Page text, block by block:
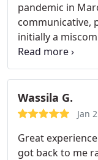
pandemic in
communicative,
initially a
movers I got
movers but the
and helpful in
horrible moving
that the owner
recommend.
Wassila G.
Jan
Great
got back to me